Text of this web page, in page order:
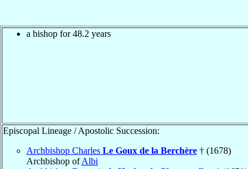
a bishop for 48.2 years
Episcopal Lineage / Apostolic Succession:
Archbishop Charles Le Goux de la Berchère † (1678)
Archbishop ofAlbi